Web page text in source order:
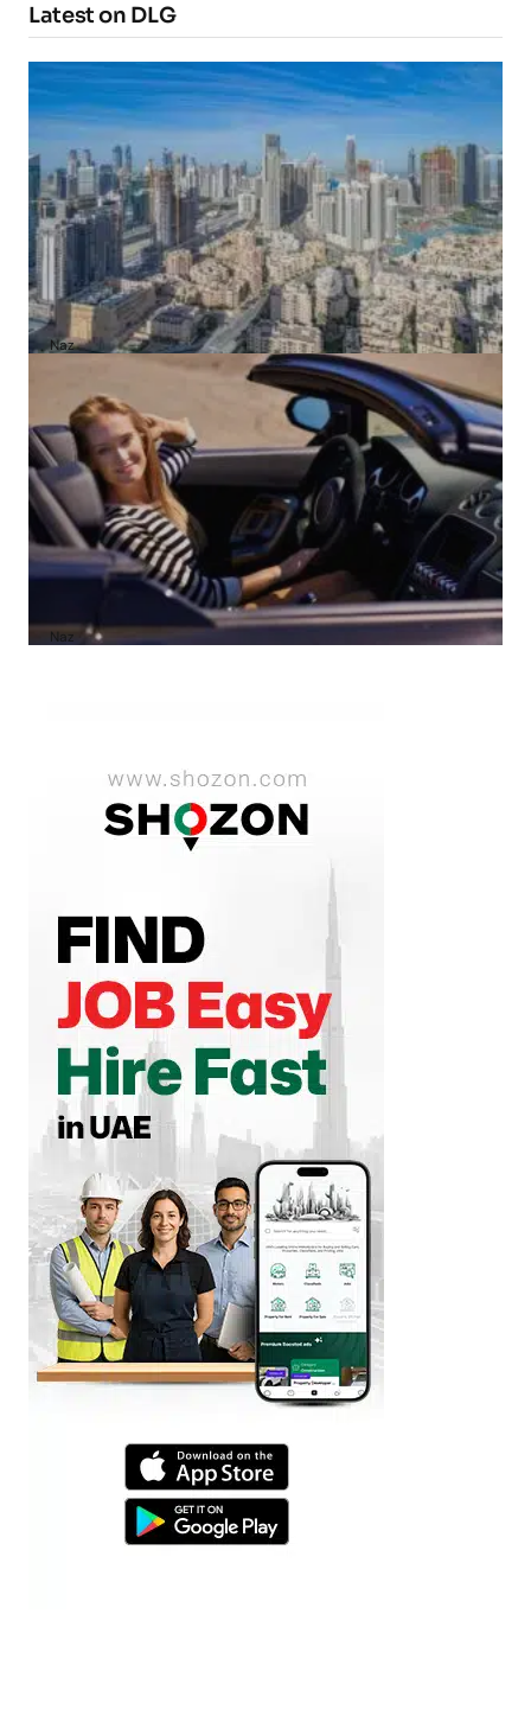
Latest on DLG
4 Cheapest Areas to Buy Property in Dubai
byNaz February 23, 2026
A1 Luxury Cars Dubai Reviews: My Honest
Experience and What You Need to Know
Naz October 6, 2025